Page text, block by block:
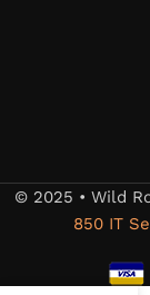
© 2025 • Wild
850 IT